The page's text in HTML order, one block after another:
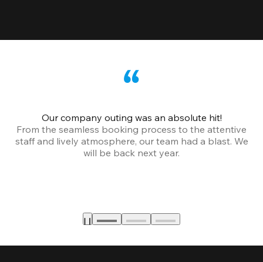
Our company outing was an absolute hit!
From the seamless booking process to the attentive
staff and lively atmosphere, our team had a blast. We
will be back next year.